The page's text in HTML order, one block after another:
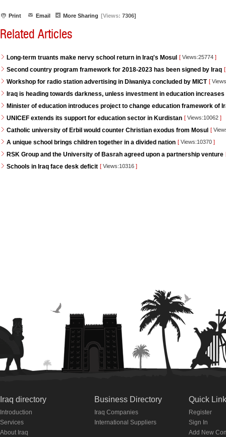
Print Email More Sharing [Views: 7306]
Related Articles
Long-term truants make nervy school return in Iraq's Mosul [ Views:25774 ]
Second country program framework for 2018-2023 has been signed by Iraq [
Workshop for radio station advertising in Diwaniya concluded by MICT [
Iraq is heading towards darkness, unless investment in education increases
Minister of education introduces project to change education framework of
UNICEF extends its support for education sector in Kurdistan [ Views:10062 ]
Catholic university of Erbil would counter Christian exodus from Mosul [
A unique school brings children together in a divided nation [ Views:10370 ]
RSK Group and the University of Basrah agreed upon a partnership venture
Schools in Iraq face desk deficit [ Views:10316 ]
Iraq directory
Introduction
Services
About Iraq
Business Directory
Iraq Companies
International Suppliers
Quick
Register
Sign In
Add New